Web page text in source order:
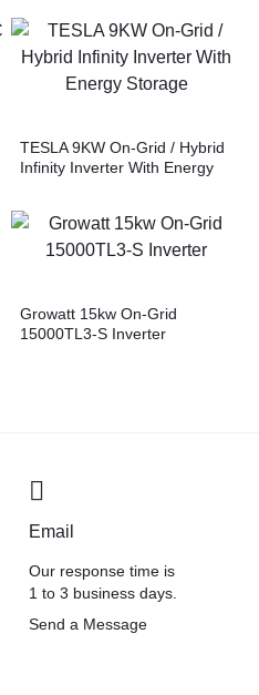
TESLA 9KW On-Grid / Hybrid
Infinity Inverter With Energy
Growatt 15kw On-Grid
15000TL3-S Inverter
Email
Our response time is
1 to 3 business days.
Send a Message